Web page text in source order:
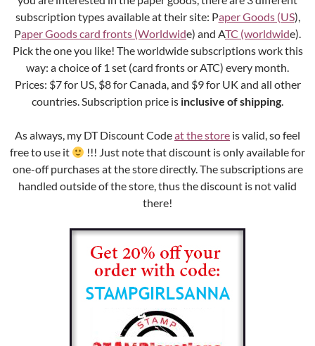
subscription types available at their site: Paper Goods (US),
Paper Goods card fronts (Worldwide) and ATC (worldwide).
Pick the one you like! The worldwide subscriptions work this
way: a choice of 1 set (card fronts or ATC) every month.
Prices: $7 for US, $8 for Canada, and $9 for UK and all other
countries. Subscription price is inclusive of shipping.
As always, my DT Discount Codeat the store is valid, so feel
free to use it
!!! Just note that discount is only available for
one-off purchases at the store directly. The subscriptions are
handled outside of the store, thus the discount is not valid
there!